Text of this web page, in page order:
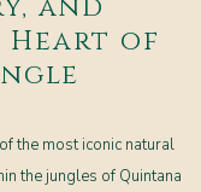
and
Heart of
the most iconic natural
the jungles of Quintana